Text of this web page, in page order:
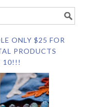
ONLY $25 FOR
PRODUCTS
10!!!